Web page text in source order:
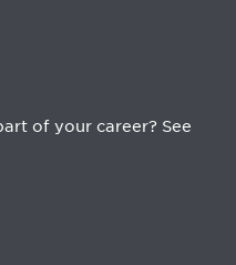
of your career? See